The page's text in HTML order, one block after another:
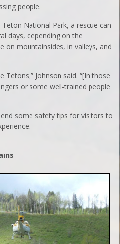
people.
National Park, a rescue can
days, depending on the
on mountainsides, in valleys, and
Tetons,” Johnson said. “[In those
or some well-trained people
some safety tips for visitors to